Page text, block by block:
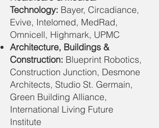
Technology: Bayer, Circadiance,
Evive, Intelomed, MedRad,
Omnicell, Highmark, UPMC
Architecture, Buildings &
Construction: Blueprint Robotics,
Construction Junction, Desmone
Architects, Studio St. Germain,
Green Building Alliance,
International Living Future
Institute